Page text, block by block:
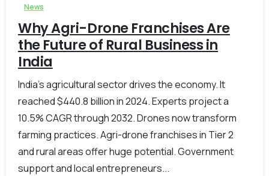
News
Why Agri-Drone Franchises Are
the Future of Rural Business in
India
India’s agricultural sector drives the economy. It
reached $440.8 billion in 2024. Experts project a
10.5% CAGR through 2032. Drones now transform
farming practices. Agri-drone franchises in Tier 2
and rural areas offer huge potential. Government
support and local entrepreneurs...